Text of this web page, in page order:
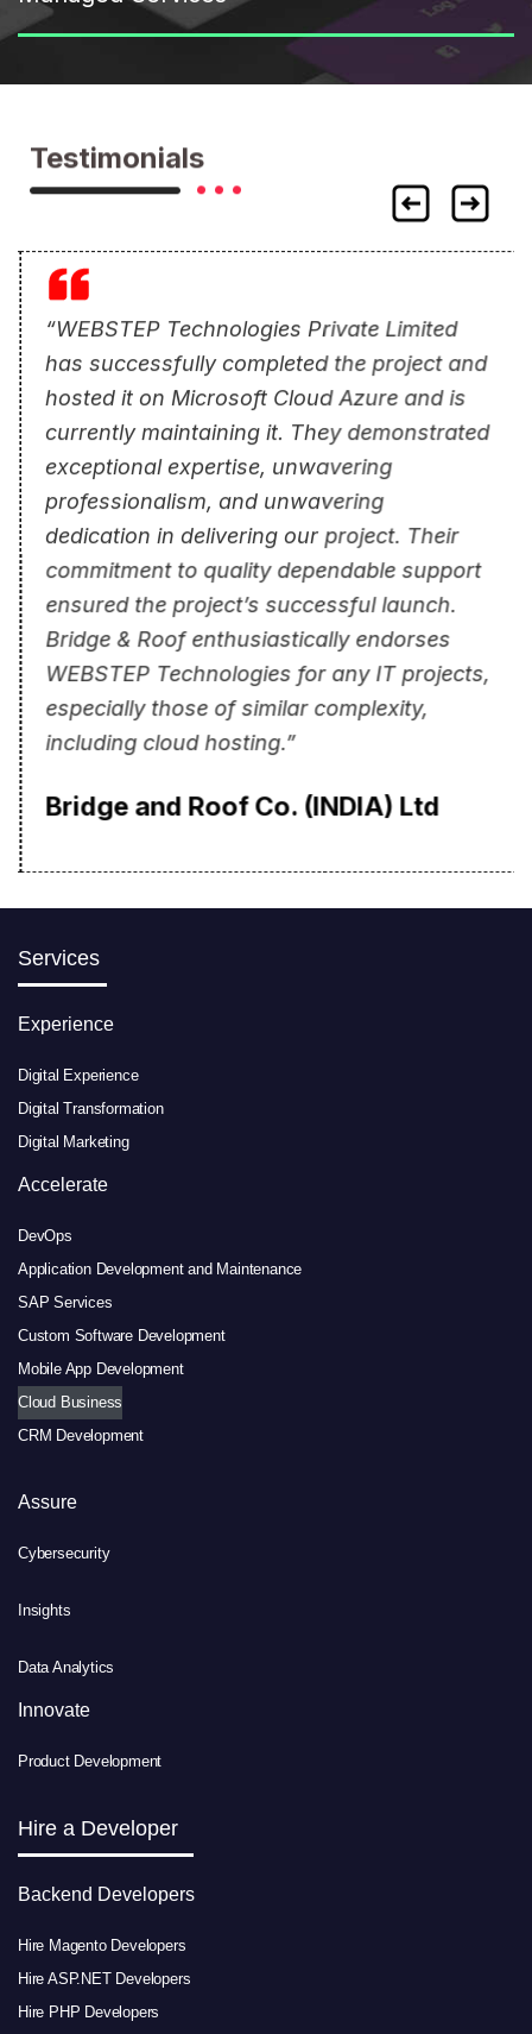
Testimonials
“WEBSTEP Technologies Private Limited
has successfully completed the project and
hosted it on Microsoft Cloud Azure and is
currently maintaining it. They demonstrated
exceptional expertise, unwavering
professionalism, and unwavering
dedication in delivering our project. Their
commitment to quality dependable support
ensured the project’s successful launch.
Bridge & Roof enthusiastically endorses
WEBSTEP Technologies for any IT projects,
especially those of similar complexity,
including cloud hosting.”
Bridge and Roof Co. (INDIA) Ltd
Services
Experience
Digital Experience
Digital Transformation
Digital Marketing
Accelerate
DevOps
Application Development and Maintenance
SAP Services
Custom Software Development
Mobile App Development
Cloud Business
CRM Development
Assure
Cybersecurity
Insights
Data Analytics
Innovate
Product Development
Hire a Developer
Backend Developers
Hire Magento Developers
Hire ASP.NET Developers
Hire PHP Developers